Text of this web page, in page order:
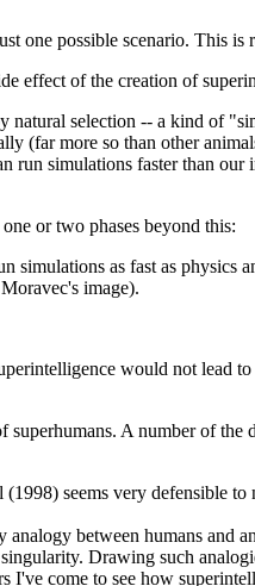
one possible scenario. This
effect of the creation of
selection -- a kind of
(far more so than other
run simulations faster than
or two phases beyond this:
simulations as fast as physics
image).
would not lead
A number of
seems very defensible
between humans and
Drawing such
I've come to see how